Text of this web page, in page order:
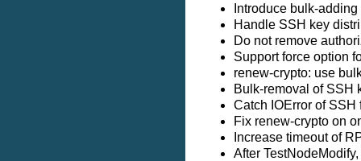
Introduce bulk-
Handle SSH key
Do not remove
Support force option
renew-crypto: use
Bulk-removal of SSH
Catch IOError of
Fix renew-crypto on
Increase timeout of
After